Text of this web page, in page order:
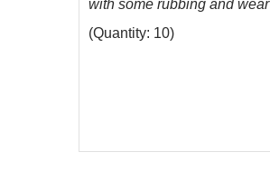
with some rubbing and wear
(Quantity: 10)